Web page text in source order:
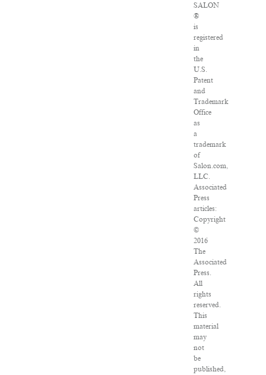
SALON
®
is
registered
in
the
U.S.
Patent
and
Trademark
Office
as
a
trademark
of
Salon.com,
LLC.
Associated
Press
articles:
Copyright
©
2016
The
Associated
Press.
All
rights
reserved.
This
material
may
not
be
published,